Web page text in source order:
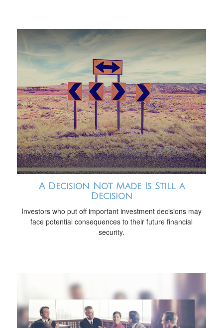
A Decision Not Made Is Still a
Decision
Investors who put off important investment decisions may
face potential consequences to their future financial
security.